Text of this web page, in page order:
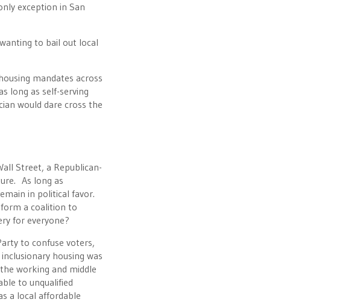
exception in San
to bail out local
mandates across
long as self-serving
would dare cross the
Street, a Republican-
As long as
in political favor.
a coalition to
for everyone?
to confuse voters,
housing was
working and middle
to unqualified
a local affordable